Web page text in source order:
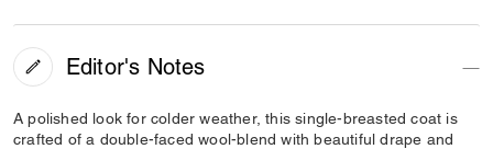
Editor's Notes
A polished look for colder weather, this single-breasted coat is
crafted of a double-faced wool-blend with beautiful drape and